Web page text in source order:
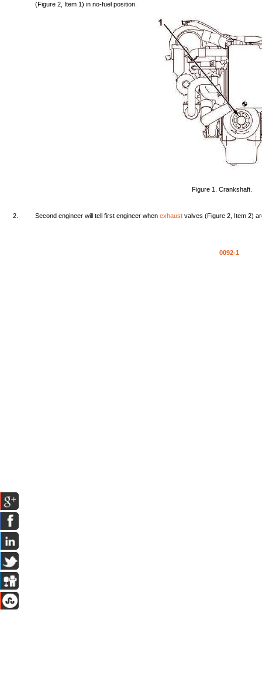
(Figure 2, Item 1) inno-fuel position.
Figure 1.Crankshaft.
2. Second engineer will tell first engineer when exhaust valves (Figure 2, Item 2)
0092-1